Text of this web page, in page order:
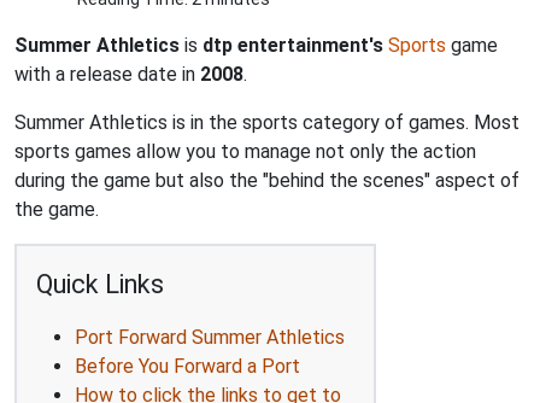
Summer Athletics is dtp entertainment's Sports game
with a release date in 2008.
Summer Athletics is in the sports category of games. Most
sports games allow you to manage not only the action
during the game but also the "behind the scenes" aspect of
the game.
Quick Links
Port Forward Summer Athletics
Before You Forward a Port
How to click the links to get to